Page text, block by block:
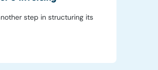
step in structuring its